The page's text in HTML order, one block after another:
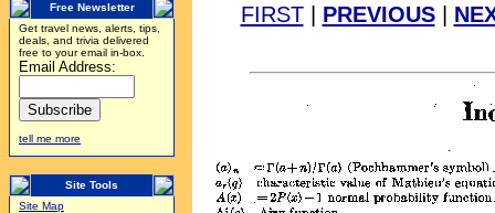
Free Newsletter
Get travel news, alerts, tips,
deals, and trivia delivered
free to your email in-box.
Email Address:
tell me more
Site Tools
Site Map
FIRST| PREVIOUS|